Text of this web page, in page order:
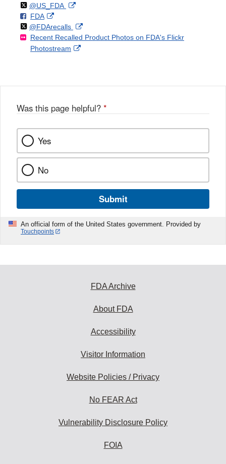
Follow
@US_FDAon External
Disclaimer
F
o
FDAo
n
F
a
k
External
Link
Disclaimer
Follow
@FDArecallson
X
External
Link
Recent Recalled Product Photos on FDA's Flickr
Photostream
External
Was this page helpful? *
Yes
No
Submit
An official form of the United States government. Provided by
Touchpoints
FDA Archive
About FDA
Accessibility
Visitor Information
Website Policies / Privacy
No FEAR Act
Vulnerability Disclosure Policy
FOIA